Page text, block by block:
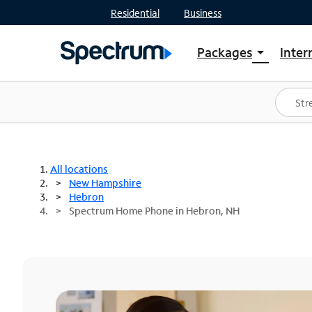
Residential Business
Packages arrow_drop_down
Shop Packages
Spectrum One
Best Deals
All locations
New Hampshire
Hebron
Spectrum Home Phone in Hebron, NH